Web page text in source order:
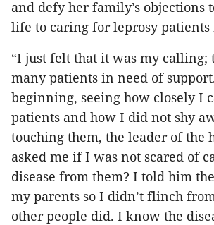
and defy her family’s objections
life to caring for leprosy
“I just felt that it was my calling;
many patients in need of
beginning, seeing how closely I
patients and how I did not shy
touching them, the leader of the
asked me if I was not scared of
disease from them? I told him
my parents so I didn’t flinch
other people did. I know the